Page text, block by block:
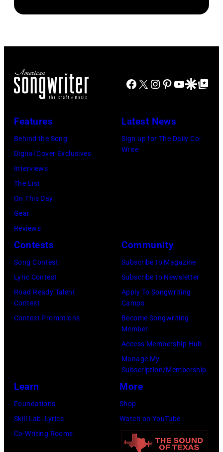
time,
19th
1983.
(Photo
by
Peter
Stone/Mirrorpix
via
Getty
Images)
Standard/Getty
Beatles
1963
Lennon,
Paul
George
Harrison
via
Images)
Facebook
X Instagram
Pinterest
YouTube
GoogleGoogle Top
Features
Behind the Song
Digital Cover Exclusives
Interviews
The List
On This Day
Gear
Reviews
Latest News
Sign up for The Daily Co-
Write
Contests
Song Contest
Lyric Contest
Road Ready Talent
Contest
Contest Promotions
Community
Subscribe to Magazine
Subscribe to Newsletter
Apply To Songwriting
Camps
Become Songwriting
Member
Access Membership Hub
Manage My
Subscription/Membership
Learn
Foundations
Skill Lab: Lyrics
Co-Writing Rooms
More
Shop
Watch on YouTube